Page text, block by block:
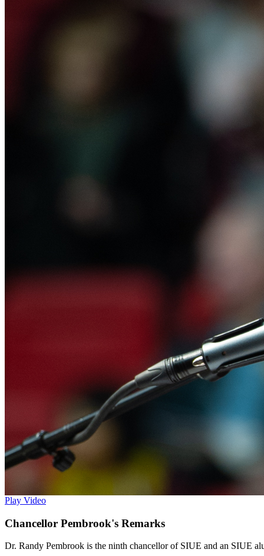
Play Video
Chancellor Pembrook's Remarks
Dr. Randy Pembrook is the ninth chancellor of SIUE and an SIUE